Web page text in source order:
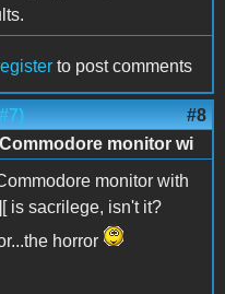
to post comments
#8
monitor wi
monitor with
is sacrilege, isn't it?
horror